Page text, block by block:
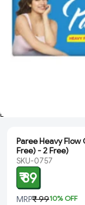
Paree Heavy Flow
Free) - 2 Free)
SKU-0757
₹ 89
MRP₹ 9910% OFF